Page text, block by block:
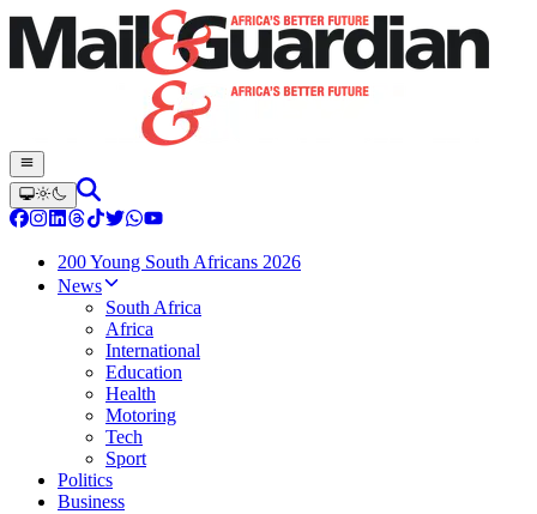
200 Young South Africans 2026
News
South Africa
Africa
International
Education
Health
Motoring
Tech
Sport
Politics
Business